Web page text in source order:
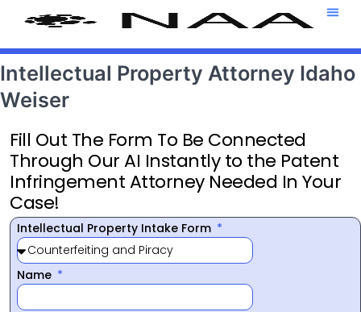
Intellectual Property Attorney Idaho
Weiser
Fill Out The Form To Be Connected
Through Our AI Instantly to the Patent
Infringement Attorney Needed In Your
Case!
Intellectual Property Intake Form
Name